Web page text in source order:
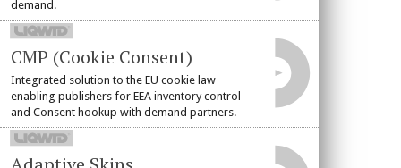
demand.
CMP (Cookie Consent)
Integrated solution to the EU cookie law
enabling publishers for EEA inventory control
and Consent hookup with demand partners.